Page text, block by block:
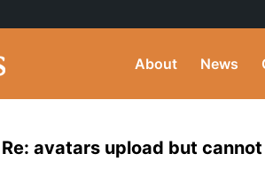
About News
Re: avatars upload but